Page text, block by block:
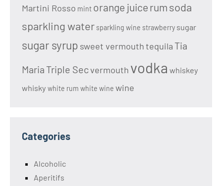
Martini Rosso mint orange juice rum soda
sparkling water sparkling wine strawberry sugar
sugar syrup sweet vermouthtequila Tia
Maria Triple Secvermouth vodka whiskey
whisky white rum white wine wine
Categories
Alcoholic
Aperitifs